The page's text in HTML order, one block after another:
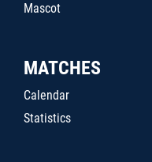
Mascot
MATCHES
Calendar
Statistics